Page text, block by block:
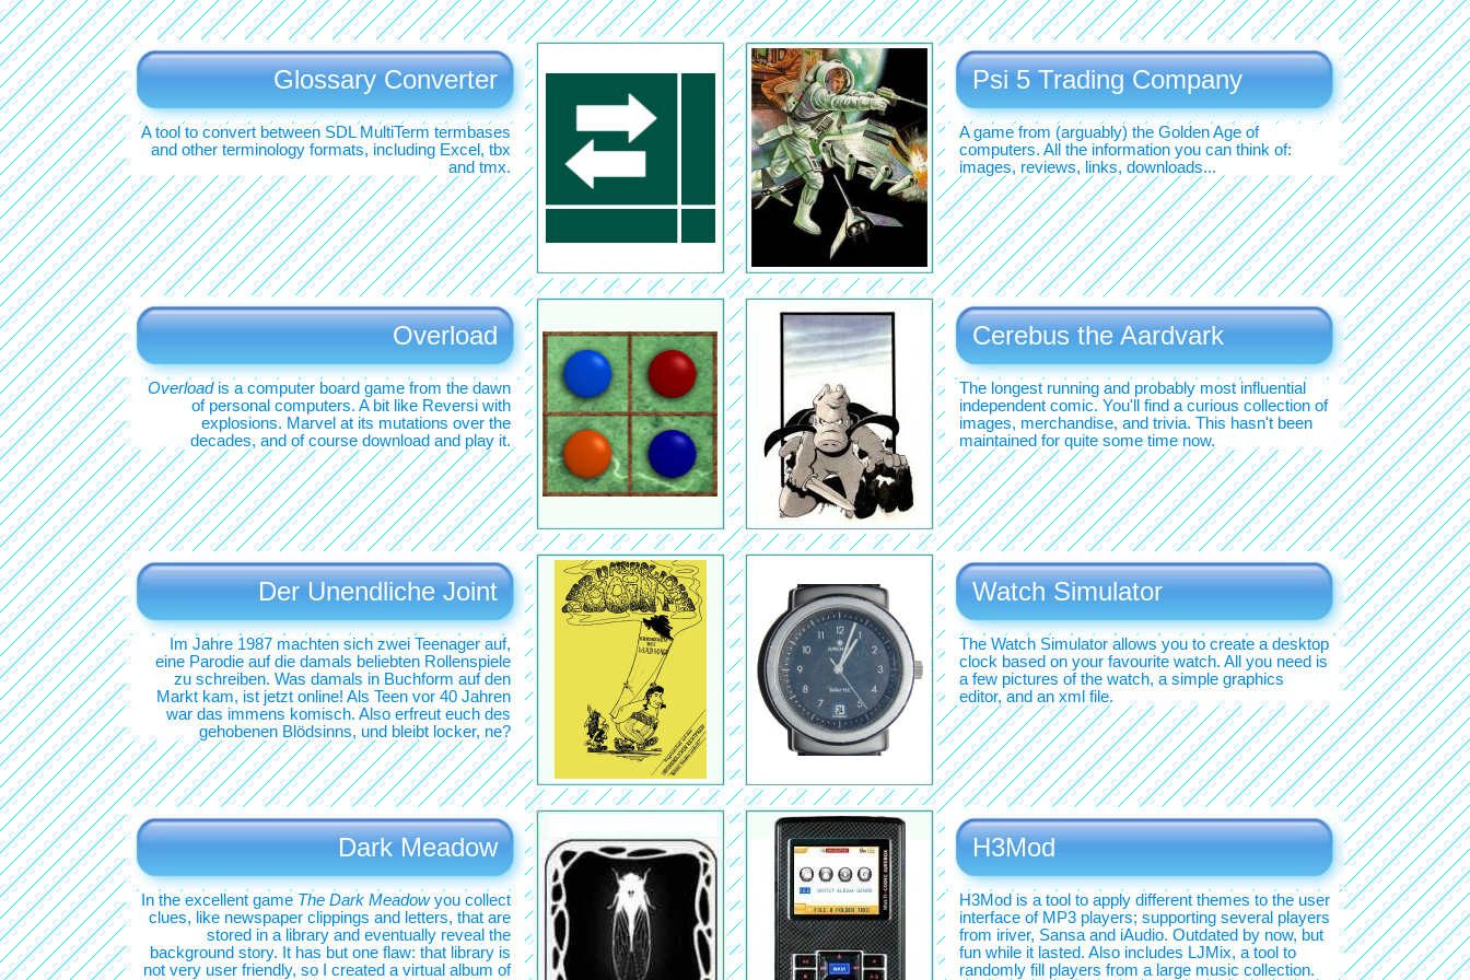
Glossary Converter
A tool to convert between SDL MultiTerm termbases
and other terminology formats, including Excel, tbx
and tmx.
Psi 5 Trading Company
A game from (arguably) the Golden Age of
computers. All the information you can think of:
images, reviews, links, downloads...
Overload
Overloadis a computer board game from the dawn
of personal computers. A bit like Reversi with
explosions. Marvel at its mutations over the
decades, and of course download and play it.
Cerebus the Aardvark
The longest running and probably most influential
independent comic. You'll find a curious collection of
images, merchandise, and trivia. This hasn't been
maintained for quite some time now.
Der Unendliche Joint
Im Jahre 1987 machten sich zwei Teenager auf,
eine Parodie auf die damals beliebten Rollenspiele
zu schreiben. Was damals in Buchform auf den
Markt kam, ist jetzt online! Als Teen vor 40 Jahren
war das immens komisch. Also erfreut euch des
gehobenen Blödsinns, und bleibt locker, ne?
Watch Simulator
The Watch Simulator allows you to create a desktop
clock based on your favourite watch. All you need is
a few pictures of the watch, a simple graphics
editor, and an xml file.
Dark Meadow
In the excellent game The Dark Meadowyou collect
clues, like newspaper clippings and letters, that are
stored in a library and eventually reveal the
background story. It has but one flaw: that library is
not very user friendly, so I created a virtual album of
H3Mod
H3Mod is a tool to apply different themes to the user
interface of MP3 players; supporting several players
from iriver, Sansa and iAudio. Outdated by now, but
fun while it lasted. Also includes LJMix, a tool to
randomly fill players from a large music collection.